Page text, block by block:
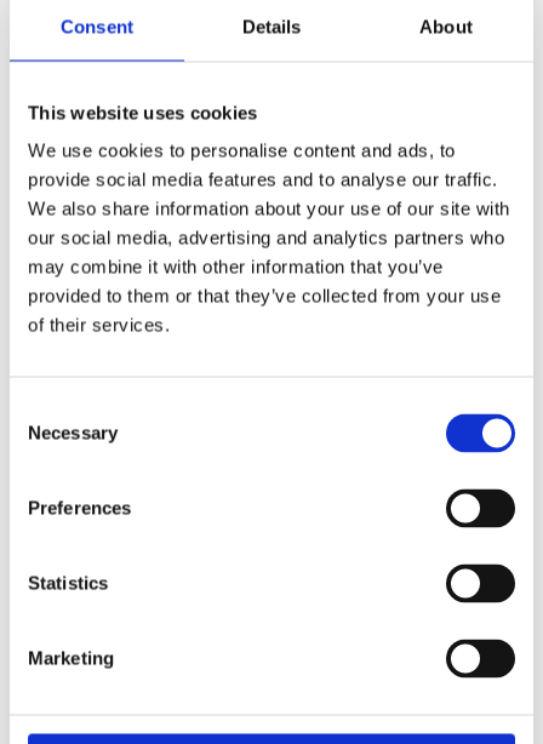
Consent Details About
This website uses cookies
We use cookies to personalise content and ads, to
provide social media features and to analyse our traffic.
We also share information about your use of our site with
our social media, advertising and analytics partners who
may combine it with other information that you’ve
provided to them or that they’ve collected from your use
of their services.
Selection
Necessary
Preferences
Statistics
Marketing
Colour
£23.76 incl vat
Qty:
Teranna Everdeck Board 3.6m x 135mm (Various Colours)
boasts excellent safety characteristics most notably it’s
2 options for a finish and boast a very wide range of
applications ranging from small balconies and verandas;
projects such as swimming pools and recreational areas. The
composite technology ensures durability and high resistance
properties over time and requires almost zero maintenance.